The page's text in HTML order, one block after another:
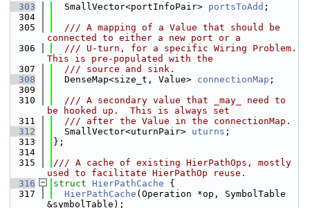
  303
  SmallVector<portInfoPair>
portsToAdd ;
  304
  305
  /// A mapping of a Value that should be
connected to either a new port or a
  306
  /// U-turn, for a specific Wiring Problem.
This is pre-populated with the
  307
  /// source and sink.
  308
  DenseMap<size_t, Value>
connectionMap ;
  309
  310
  /// A secondary value that _may_ need to
be hooked up.  This is always set
  311
  /// after the Value in the connectionMap.
  312
  SmallVector<uturnPair>
uturns ;
  313
};
  314
  315
/// A cache of existing HierPathOps, mostly
used to facilitate HierPathOp reuse.
  316
struct HierPathCache {
  317
HierPathCache (Operation *op, SymbolTable
&symbolTable);